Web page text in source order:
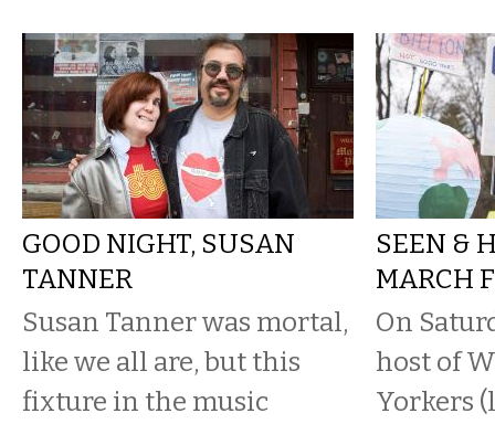
GOOD NIGHT, SUSAN
TANNER
Susan Tanner was mortal,
like we all are, but this
fixture in the music
SEEN &
MARCH
On
host of
Yorkers